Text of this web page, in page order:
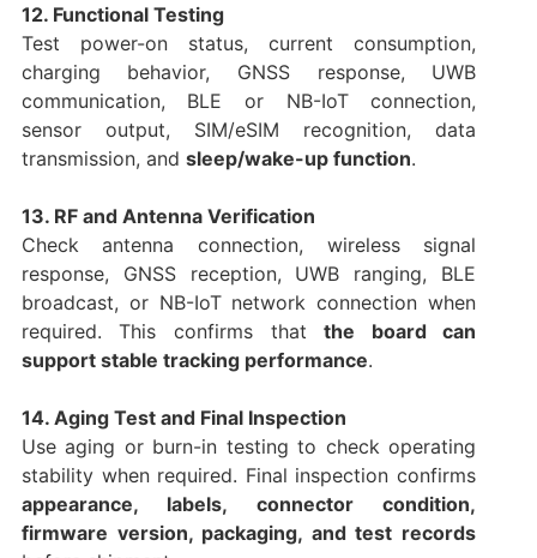
12. Functional Testing
Test power-on status, current consumption,
charging behavior, GNSS response, UWB
communication, BLE or NB-IoT connection,
sensor output, SIM/eSIM recognition, data
transmission, and sleep/wake-up function.
13. RF and Antenna Verification
Check antenna connection, wireless signal
response, GNSS reception, UWB ranging, BLE
broadcast, or NB-IoT network connection when
required. This confirms thatthe board can
support stable tracking performance.
14. Aging Test and Final Inspection
Use aging or burn-in testing to check operating
stability when required. Final inspection confirms
appearance, labels, connector condition,
firmware version, packaging, and test records